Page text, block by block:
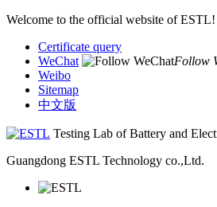
Welcome to the official website of ESTL!
Certificate query
WeChat
Follow
Weibo
Sitemap
中文版
Testing Lab of Battery and
Guangdong ESTL Technology co.,Ltd.